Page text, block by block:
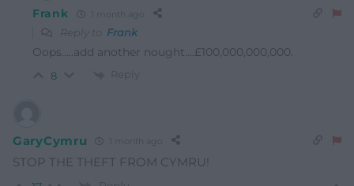
Frank 1 month ago
Reply to Frank
Oops…..add another nought….£100,000,000,000.
8 Reply
GaryCymru 1 month ago
STOP THE THEFT FROM CYMRU!